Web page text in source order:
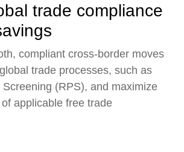
trade compliance
compliant cross-border moves
trade processes, such as
(RPS), and maximize
applicable free trade